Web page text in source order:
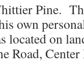
Pine.
own
on
Road,